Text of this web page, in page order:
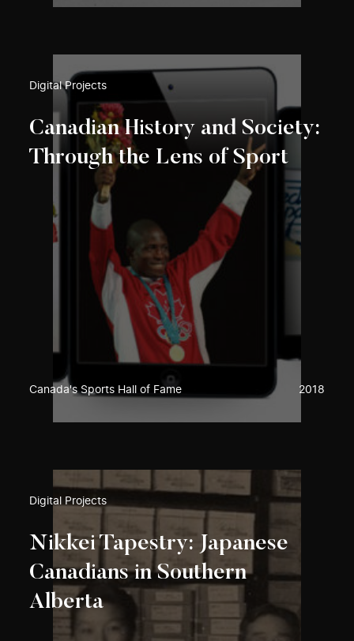
Digital Projects
Canadian History and Society:
Through the Lens of Sport
Canada's Sports Hall of Fame 2018
Digital Projects
Nikkei Tapestry: Japanese
Canadians in Southern
Alberta